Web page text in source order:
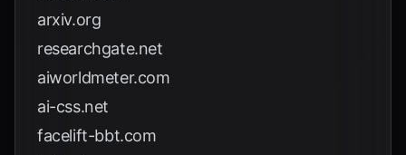
arxiv.org
researchgate.net
aiworldmeter.com
ai-css.net
facelift-bbt.com